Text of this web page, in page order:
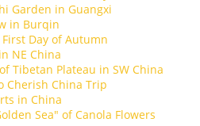
Garden in Guangxi
in Burqin
Day of Autumn
NE China
Tibetan Plateau in SW China
Cherish China Trip
in China
Sea" of Canola Flowers